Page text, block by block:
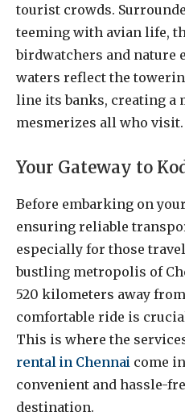
tourist crowds.
teeming with avian life,
birdwatchers and nature
waters reflect the
line its banks, creating
mesmerizes all who visit.
Your Gateway to
Before embarking on
ensuring reliable
especially for those
bustling metropolis of
520 kilometers away
comfortable ride is
This is where the
rental in Chennai come
convenient and hassle-
destination.